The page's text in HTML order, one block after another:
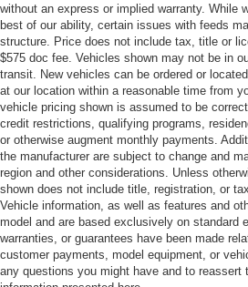
without an express or implied warranty. While
best of our ability, certain issues with feeds
structure. Price does not include tax, title or
$575 doc fee. Vehicles shown may not be in
transit. New vehicles can be ordered or
at our location within a reasonable time from
vehicle pricing shown is assumed to be
credit restrictions, qualifying programs,
or otherwise augment monthly payments.
the manufacturer are subject to change and
region and other considerations. Unless
shown does not include title, registration, or
Vehicle information, as well as features and
model and are based exclusively on standard
warranties, or guarantees have been made
customer payments, model equipment, or
any questions you might have and to reassert